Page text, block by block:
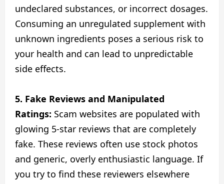
undeclared substances, or incorrect dosages.
Consuming an unregulated supplement with
unknown ingredients poses a serious risk to
your health and can lead to unpredictable
side effects.
5. Fake Reviews and Manipulated
Ratings: Scam websites are populated with
glowing 5-star reviews that are completely
fake. These reviews often use stock photos
and generic, overly enthusiastic language. If
you try to find these reviewers elsewhere